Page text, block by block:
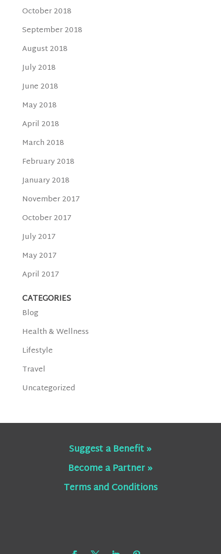
October 2018
September 2018
August 2018
July 2018
June 2018
May 2018
April 2018
March 2018
February 2018
January 2018
November 2017
October 2017
July 2017
May 2017
April 2017
CATEGORIES
Blog
Health & Wellness
Lifestyle
Travel
Uncategorized
Suggest a Benefit »
Become a Partner »
Terms and Conditions